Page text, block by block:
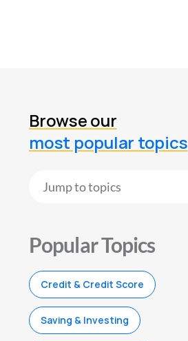
Browse our
most popular topics
Popular Topics
Credit & Credit Score
Saving & Investing